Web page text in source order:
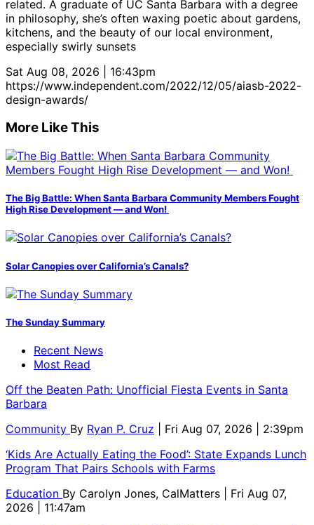
related. A graduate of UC Santa Barbara with a degree
in philosophy, she’s often waxing poetic about gardens,
kitchens, and the beauty of our local environment,
especially swirly sunsets
Sat Aug 08, 2026 | 16:43pm
https://www.independent.com/2022/12/05/aiasb-2022-
design-awards/
More Like This
The Big Battle: When Santa Barbara Community Members Fought
High Rise Development — and Won!
Solar Canopies over California’s Canals?
The Sunday Summary
Recent News
Most Read
Off the Beaten Path: Unofficial Fiesta Events in Santa
Barbara
Community By Ryan P. Cruz
| Fri Aug 07, 2026 | 2:39pm
‘Kids Are Actually Eating the Food’: State Expands Lunch
Program That Pairs Schools with Farms
Education By Carolyn Jones, CalMatters
| Fri Aug 07,
2026 | 11:47am